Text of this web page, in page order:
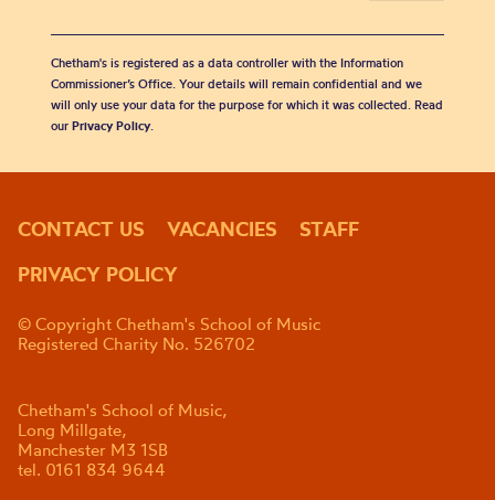
Chetham's is registered as a data controller with the Information
Commissioner’s Office. Your details will remain confidential and we
will only use your data for the purpose for which it was collected. Read
our Privacy Policy.
CONTACT US VACANCIES
STAFF
PRIVACY POLICY
© Copyright Chetham's School of Music
Registered Charity No. 526702
Chetham's School of Music,
Long Millgate,
Manchester M3 1SB
tel. 0161 834 9644